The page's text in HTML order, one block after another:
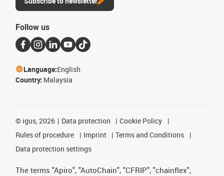
Follow us
Language:English
Country: Malaysia
© igus, 2026 Data protection
Cookie Policy
Rules of procedure
Imprint
Terms and Conditions
Data protection settings
The terms "Apiro", "AutoChain", "CFRIP", "chainflex",